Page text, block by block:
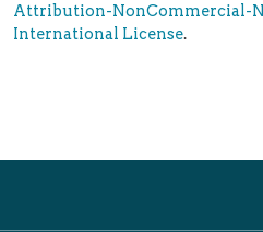
Attribution-NonCommercial-
International License.